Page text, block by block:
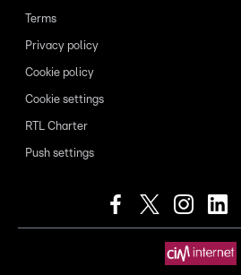
Terms
Privacy policy
Cookie policy
Cookie settings
RTL Charter
Push settings